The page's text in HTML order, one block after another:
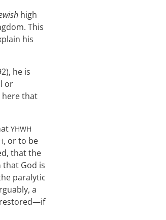
high
This
his
he is
or
here that
YHWH
, or to be
that the
that God is
paralytic
a
restored—if